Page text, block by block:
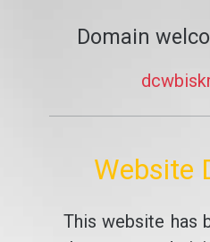
Domain
Website
This website has